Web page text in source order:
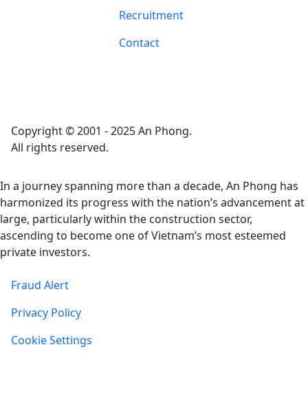
Recruitment
Contact
Copyright © 2001 - 2025 An Phong.
All rights reserved.
In a journey spanning more than a decade, An Phong has
harmonized its progress with the nation’s advancement at
large, particularly within the construction sector,
ascending to become one of Vietnam’s most esteemed
private investors.
Fraud Alert
Privacy Policy
Cookie Settings